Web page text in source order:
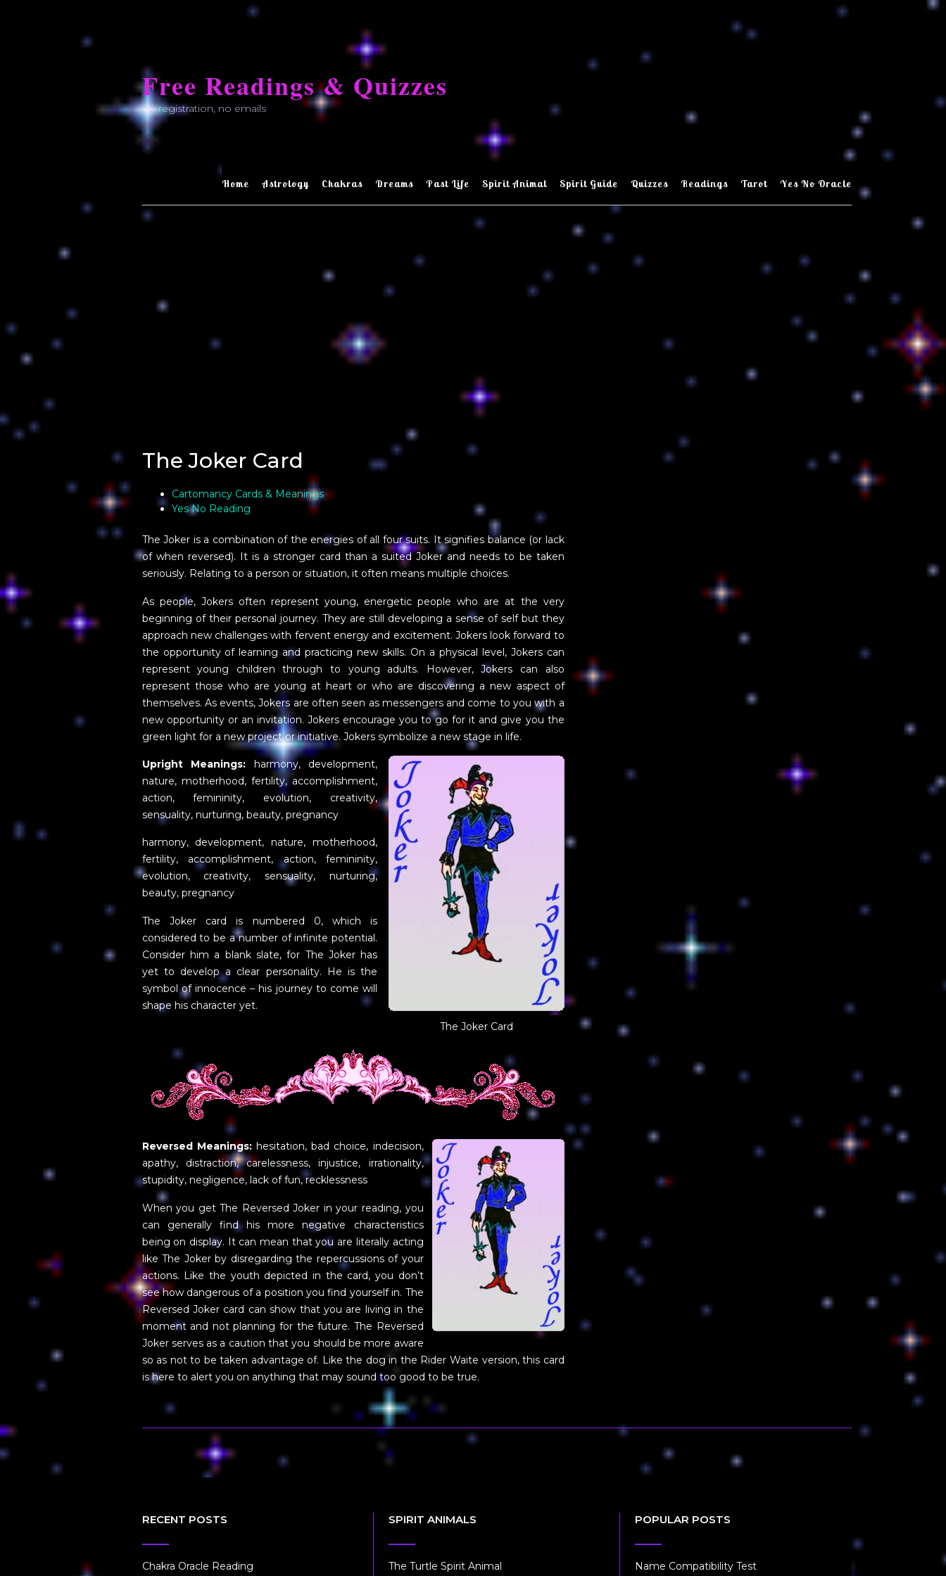
to
content
Free Readings & Quizzes
no registration, no emails
Home Astrology Chakras Dreams Past Life Spirit Animal Spirit Guide Quizzes Readings Tarot Yes No Oracle
The Joker Card
Cartomancy Cards & Meanings
Yes No Reading
The Joker is a combination of the energies of all four suits. It signifies balance (or lack
of when reversed). It is a stronger card than a suited Joker and needs to be taken
seriously. Relating to a person or situation, it often means multiple choices.
As people, Jokers often represent young, energetic people who are at the very
beginning of their personal journey. They are still developing a sense of self but they
approach new challenges with fervent energy and excitement. Jokers look forward to
the opportunity of learning and practicing new skills. On a physical level, Jokers can
represent young children through to young adults. However, Jokers can also
represent those who are young at heart or who are discovering a new aspect of
themselves. As events, Jokers are often seen as messengers and come to you with a
new opportunity or an invitation. Jokers encourage you to go for it and give you the
green light for a new project or initiative. Jokers symbolize a new stage in life.
The Joker Card
Upright Meanings: harmony, development,
nature, motherhood, fertility, accomplishment,
action, femininity, evolution, creativity,
sensuality, nurturing, beauty, pregnancy
harmony, development, nature, motherhood,
fertility, accomplishment, action, femininity,
evolution, creativity, sensuality, nurturing,
beauty, pregnancy
The Joker card is numbered 0, which is
considered to be a number of infinite potential.
Consider him a blank slate, for The Joker has
yet to develop a clear personality. He is the
symbol of innocence – his journey to come will
shape his character yet.
Reversed Meanings:hesitation, bad choice, indecision,
apathy, distraction, carelessness, injustice, irrationality,
stupidity, negligence, lack of fun, recklessness
When you get The Reversed Joker in your reading, you
can generally find his more negative characteristics
being on display. It can mean that you are literally acting
like The Joker by disregarding the repercussions of your
actions. Like the youth depicted in the card, you don’t
see how dangerous of a position you find yourself in. The
Reversed Joker card can show that you are living in the
moment and not planning for the future. The Reversed
Joker serves as a caution that you should be more aware
so as not to be taken advantage of. Like the dog in the Rider Waite version, this card
is here to alert you on anything that may sound too good to be true.
RECENT POSTS
Chakra Oracle Reading
SPIRIT ANIMALS
The Turtle Spirit Animal
POPULAR POSTS
Name Compatibility Test